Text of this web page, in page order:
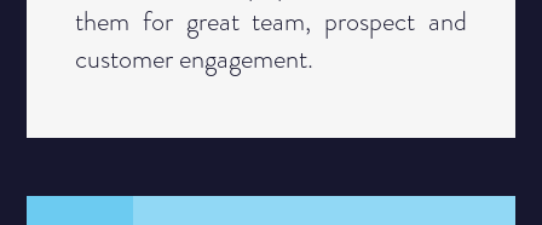
them for great team, prospect and
customer engagement.